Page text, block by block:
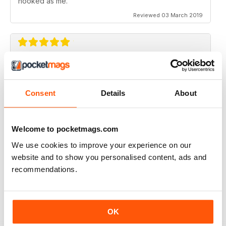
Consent Details About
Welcome to pocketmags.com
We use cookies to improve your experience on our
website and to show you personalised content, ads and
recommendations.
OK
Reviewed 03 March 2019
SIMPLY THE BEST
hiding?
Cracking features, subtle humour infused with the
which is a blessing in this day and age. You either get
awesome editorial OR fantastic design, this magazine
gives you both.
Reviewed 06 August 2016
WOW!! WHAT A FANTASTIC MAGAZINE